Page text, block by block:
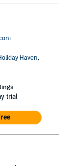
Haven,
trial